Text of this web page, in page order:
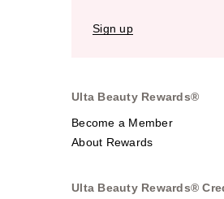
Sign up
Ulta Beauty Rewards®
Become a Member
About Rewards
Ulta Beauty Rewards®